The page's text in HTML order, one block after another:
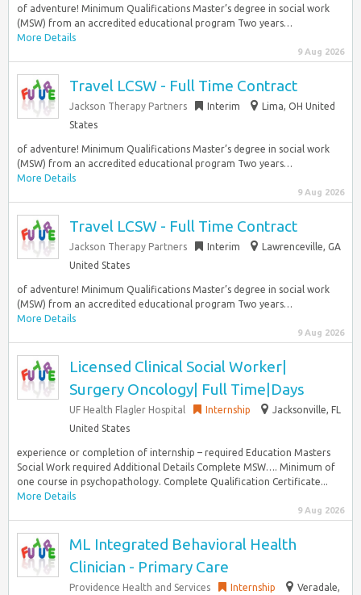
of adventure! Minimum Qualifications Master’s degree in social work
(MSW) from an accredited educational program Two years…
More Details
9 Aug 2026
Travel LCSW - Full Time Contract
Jackson Therapy Partners Interim
Lima, OH United
States
of adventure! Minimum Qualifications Master’s degree in social work
(MSW) from an accredited educational program Two years…
More Details
9 Aug 2026
Travel LCSW - Full Time Contract
Jackson Therapy Partners Interim
Lawrenceville, GA
United States
of adventure! Minimum Qualifications Master’s degree in social work
(MSW) from an accredited educational program Two years…
More Details
9 Aug 2026
Licensed Clinical Social Worker|
Surgery Oncology| Full Time|Days
UF Health Flagler Hospital Internship
Jacksonville, FL
United States
experience or completion of internship – required Education Masters
Social Work required Additional Details Complete MSW…. Minimum of
one course in psychopathology. Complete Qualification Certificate...
More Details
9 Aug 2026
ML Integrated Behavioral Health
Clinician - Primary Care
Providence Health and Services Internship Veradale,